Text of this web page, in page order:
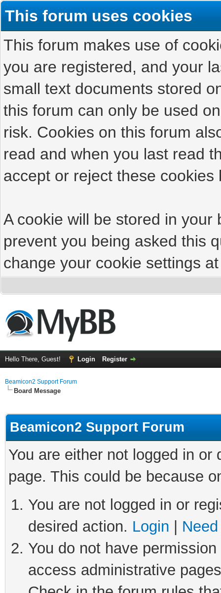
This forum uses cookies
This forum makes use of
you are registered, and your
small text documents stored
this forum can only be used
risk. Cookies on this forum
read and when you last read
accept or reject these cookies
A cookie will be stored in
prevent you being asked this
change your cookie settings
Hello There, Guest! Login Register
Beamicon2 Support Forum
Board Message
Beamicon2 Support Forum
You are either not logged in
page. This could be because
You are not logged in or
desired action. Login
You do not have
access administrative